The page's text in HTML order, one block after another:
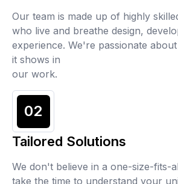
Our team is made up of highly
who live and breathe design,
experience. We're passionate
it shows in
our work.
02
Tailored Solutions
We don't believe in a one-size-fits-
take the time to understand your